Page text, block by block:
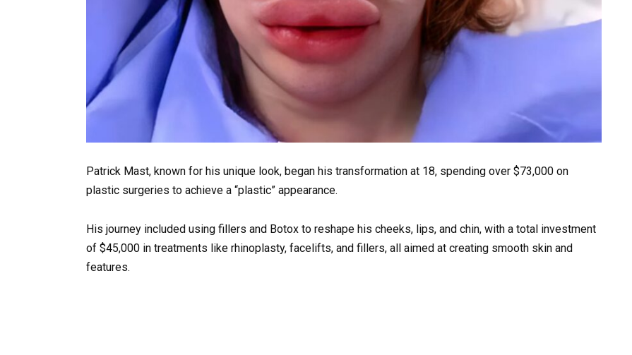
Patrick Mast, known for his unique look, began his transformation at 18, spending over $73,000 on
plastic surgeries to achieve a “plastic” appearance.
His journey included using fillers and Botox to reshape his cheeks, lips, and chin, with a total investment
of $45,000 in treatments like rhinoplasty, facelifts, and fillers, all aimed at creating smooth skin and
features.